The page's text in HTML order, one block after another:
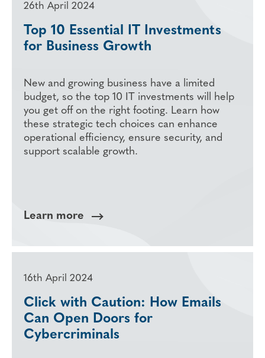
26th April 2024
Top 10 Essential IT Investments
for Business Growth
New and growing business have a limited
budget, so the top 10 IT investments will help
you get off on the right footing. Learn how
these strategic tech choices can enhance
operational efficiency, ensure security, and
support scalable growth.
Learn more
16th April 2024
Click with Caution: How Emails
Can Open Doors for
Cybercriminals